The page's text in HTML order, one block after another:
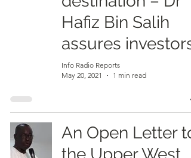
Hafiz Bin Salih
assures investors
Info Radio Reports
May 20, 2021
1 min read
An Open Letter to